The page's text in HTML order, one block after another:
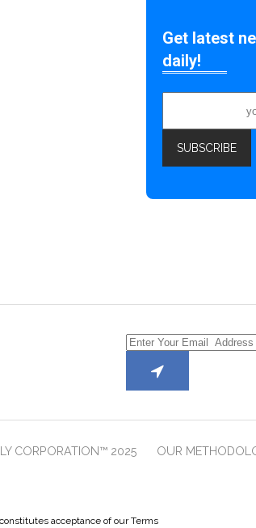
Get latest
daily!
CORPORATION™ 2025 OUR
acceptance of our Terms